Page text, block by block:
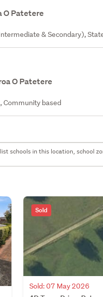
O Patetere
& Secondary),
O Patetere
Community based
schools in this location, school
Sold
Sold: 07 May 2026